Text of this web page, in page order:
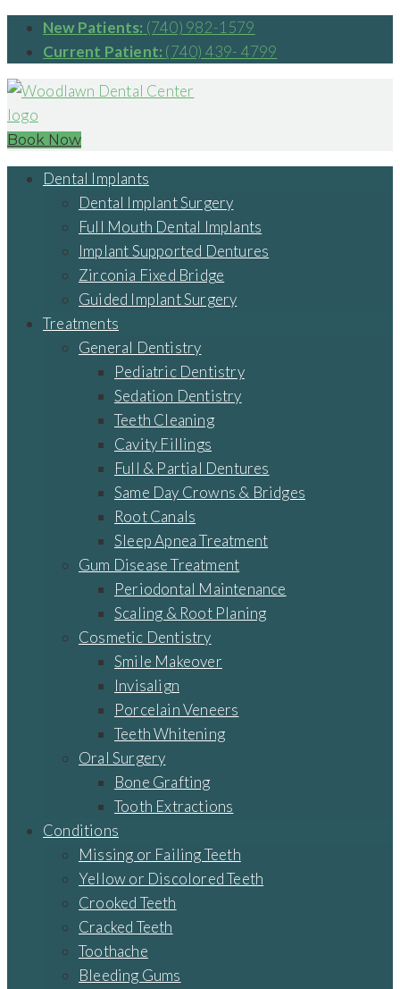
New Patients: (740) 982-1579
Current Patient: (740) 439- 4799
Book Now
Dental Implants
Dental Implant Surgery
Full Mouth Dental Implants
Implant Supported Dentures
Zirconia Fixed Bridge
Guided Implant Surgery
Treatments
General Dentistry
Pediatric Dentistry
Sedation Dentistry
Teeth Cleaning
Cavity Fillings
Full & Partial Dentures
Same Day Crowns & Bridges
Root Canals
Sleep Apnea Treatment
Gum Disease Treatment
Periodontal Maintenance
Scaling & Root Planing
Cosmetic Dentistry
Smile Makeover
Invisalign
Porcelain Veneers
Teeth Whitening
Oral Surgery
Bone Grafting
Tooth Extractions
Conditions
Missing or Failing Teeth
Yellow or Discolored Teeth
Crooked Teeth
Cracked Teeth
Toothache
Bleeding Gums